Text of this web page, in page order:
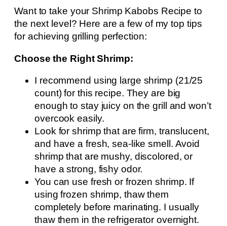
Want to take your Shrimp Kabobs Recipe to
the next level? Here are a few of my top tips
for achieving grilling perfection:
Choose the Right Shrimp:
I recommend using large shrimp (21/25
count) for this recipe. They are big
enough to stay juicy on the grill and won’t
overcook easily.
Look for shrimp that are firm, translucent,
and have a fresh, sea-like smell. Avoid
shrimp that are mushy, discolored, or
have a strong, fishy odor.
You can use fresh or frozen shrimp. If
using frozen shrimp, thaw them
completely before marinating. I usually
thaw them in the refrigerator overnight.